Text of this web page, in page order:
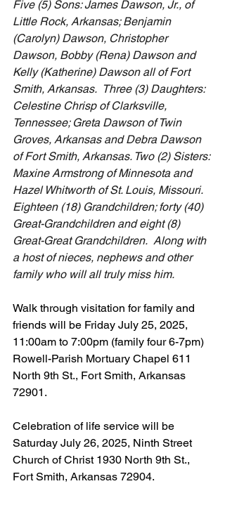
Five (5) Sons: James Dawson, Jr., of
Little Rock, Arkansas; Benjamin
(Carolyn) Dawson, Christopher
Dawson, Bobby (Rena) Dawson and
Kelly (Katherine) Dawson all of Fort
Smith, Arkansas.  Three (3) Daughters:
Celestine Chrisp of Clarksville,
Tennessee; Greta Dawson of Twin
Groves, Arkansas and Debra Dawson
of Fort Smith, Arkansas. Two (2) Sisters:
Maxine Armstrong of Minnesota and
Hazel Whitworth of St. Louis, Missouri.
Eighteen (18) Grandchildren; forty (40)
Great-Grandchildren and eight (8)
Great-Great Grandchildren.  Along with
a host of nieces, nephews and other
family who will all truly miss him.
Walk through visitation for family and
friends will be Friday July 25, 2025,
11:00am to 7:00pm (family four 6-7pm)
Rowell-Parish Mortuary Chapel 611
North 9th St., Fort Smith, Arkansas
72901.
Celebration of life service will be
Saturday July 26, 2025, Ninth Street
Church of Christ 1930 North 9th St.,
Fort Smith, Arkansas 72904.